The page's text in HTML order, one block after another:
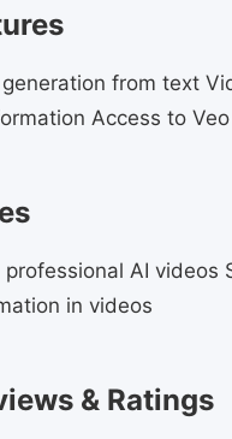
from text
Access to Veo
professional AI videos
in videos
& Ratings